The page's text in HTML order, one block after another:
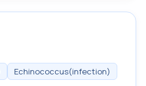
Echinococcus(infection)